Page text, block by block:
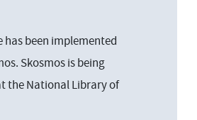
has been implemented
Skosmos is being
the National Library of